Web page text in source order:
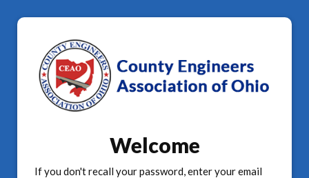
Welcome
If you don't recall your password, enter your email